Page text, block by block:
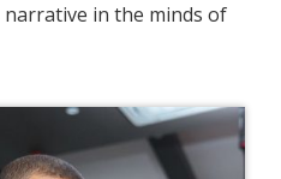
in the minds of